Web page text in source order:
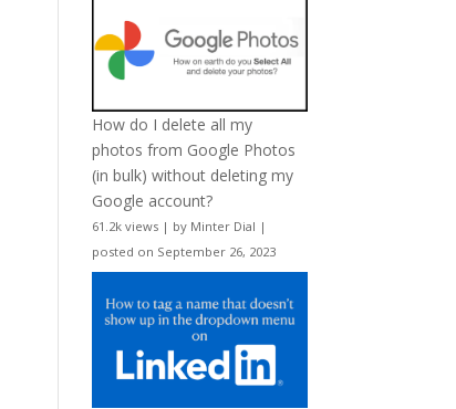
How do I delete all my
photos from Google Photos
(in bulk) without deleting my
Google account?
61.2k views | by Minter Dial |
posted on September 26, 2023